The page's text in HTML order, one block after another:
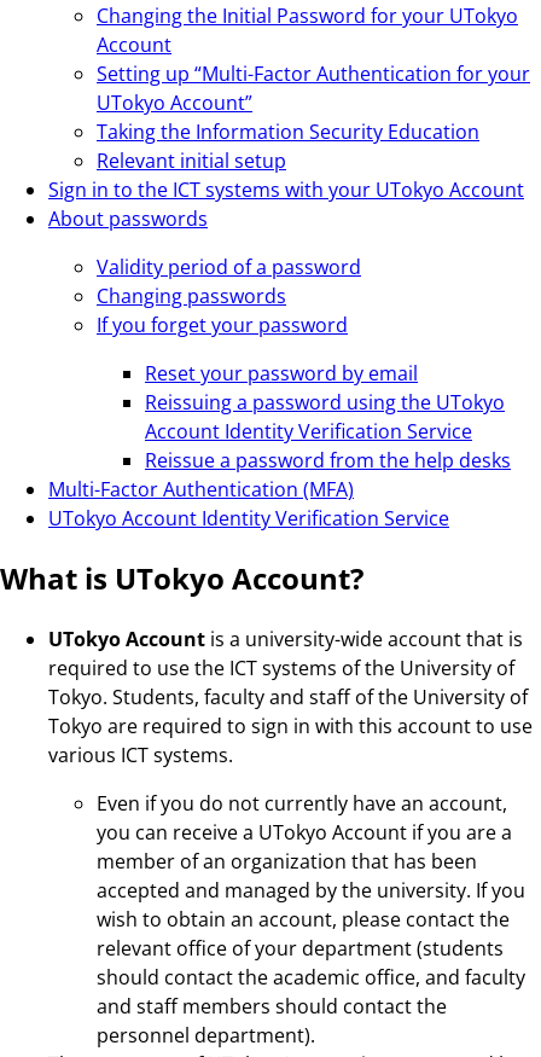
Changing the Initial Password for your UTokyo
Account
Setting up “Multi-Factor Authentication for your
UTokyo Account”
Taking the Information Security Education
Relevant initial setup
Sign in to the ICT systems with your UTokyo Account
About passwords
Validity period of a password
Changing passwords
If you forget your password
Reset your password by email
Reissuing a password using the UTokyo
Account Identity Verification Service
Reissue a password from the help desks
Multi-Factor Authentication (MFA)
UTokyo Account Identity Verification Service
What is UTokyo Account?
UTokyo Account is a university-wide account that is
required to use the ICT systems of the University of
Tokyo. Students, faculty and staff of the University of
Tokyo are required to sign in with this account to use
various ICT systems.
Even if you do not currently have an account,
you can receive a UTokyo Account if you are a
member of an organization that has been
accepted and managed by the university. If you
wish to obtain an account, please contact the
relevant office of your department (students
should contact the academic office, and faculty
and staff members should contact the
personnel department).